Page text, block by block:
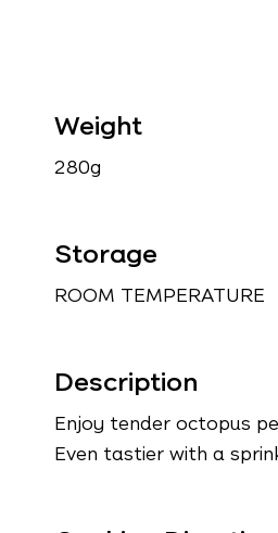
Weight
280g
Storage
ROOM TEMPERATURE
Description
Enjoy tender octopus
Even tastier with a